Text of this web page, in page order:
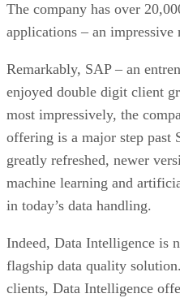
The company has over
applications – an
Remarkably, SAP – an
enjoyed double digit client
most impressively, the
offering is a major step past
greatly refreshed, newer
machine learning and
in today’s data handling.
Indeed, Data Intelligence is
flagship data quality
clients, Data Intelligence